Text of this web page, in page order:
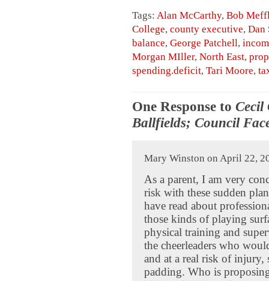
Tags: Alan McCarthy, Bob
College, county executive, Dan
balance, George Patchell,
Morgan MIller, North East,
spending.deficit, Tari Moore,
One Response to Cecil
Ballfields; Council
Mary Winston on April 22,
As a parent, I am very
risk with these sudden
have read about
those kinds of playing
physical training and
the cheerleaders who
and at a real risk of injury,
padding. Who is